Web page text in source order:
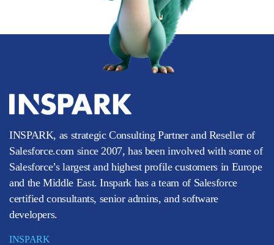
INSPARK, as strategic Consulting Partner and Reseller of
Salesforce.com since 2007, has been involved with some of
Salesforce’s largest and highest profile customers in Europe
and the Middle East. Inspark has a team of Salesforce
certified consultants, senior admins, and software
developers.
INSPARK